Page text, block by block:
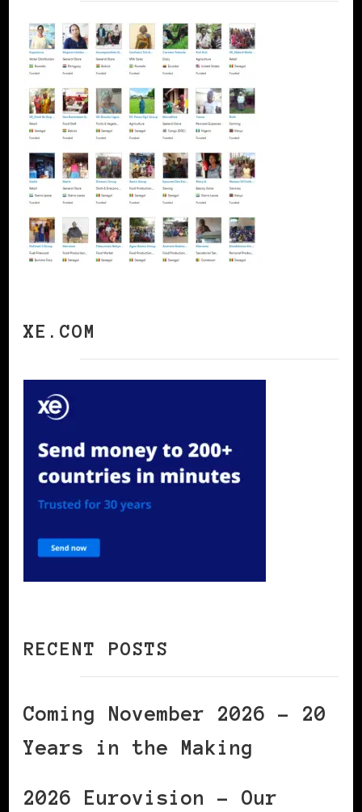
XE.COM
RECENT POSTS
Coming November 2026 – 20
Years in the Making
2026 Eurovision – Our